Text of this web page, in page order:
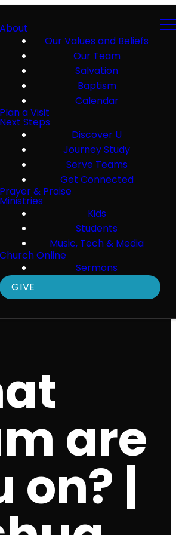
About
Our Values and Beliefs
Our Team
Salvation
Baptism
Calendar
Plan a Visit
Next Steps
Discover U
Journey Study
Serve Teams
Get Connected
Prayer & Praise
Ministries
Kids
Students
Music, Tech & Media
Church Online
Sermons
GIVE
are
on? |